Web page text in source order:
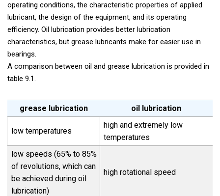
operating conditions, the characteristic properties of applied
lubricant, the design of the equipment, and its operating
efficiency. Oil lubrication provides better lubrication
characteristics, but grease lubricants make for easier use in
bearings.
A comparison between oil and grease lubrication is provided in
table 9.1.
grease lubrication oil lubrication
low temperatures
high and extremely low
temperatures
low speeds (65% to 85%
of revolutions, which can
be achieved during oil
lubrication)
high rotational speed